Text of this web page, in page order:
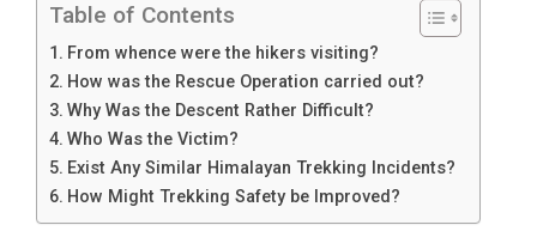
Table of Contents
From whence were the hikers visiting?
How was the Rescue Operation carried out?
Why Was the Descent Rather Difficult?
Who Was the Victim?
Exist Any Similar Himalayan Trekking Incidents?
How Might Trekking Safety be Improved?